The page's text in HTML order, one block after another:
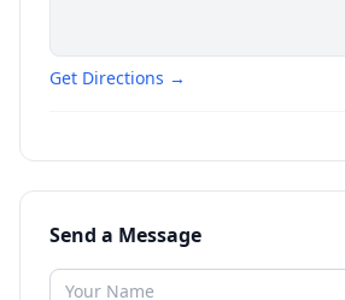
Get Directions →
Send a Message